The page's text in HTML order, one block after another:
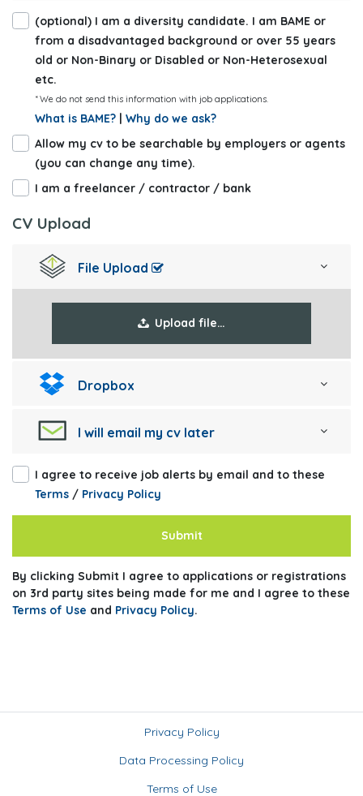
(optional) I am a diversity candidate. I am BAME or
from a disadvantaged background or over 55 years
old or Non-Binary or Disabled or Non-Heterosexual
etc.
* We do not send this information with job applications.
What is BAME? | Why do we ask?
Allow my cv to be searchable by employers or agents
(you can change any time).
I am a freelancer / contractor / bank
CV Upload
File Upload
Upload file…
Dropbox
I will email my cv later
I agree to receive job alerts by email and to these
Terms / Privacy Policy
Submit
By clicking Submit I agree to applications or registrations
on 3rd party sites being made for me and I agree to these
Terms of Use and Privacy Policy.
Privacy Policy
Data Processing Policy
Terms of Use